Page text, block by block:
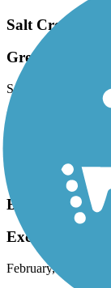
Salt Creek
Great Trail.
September, 2023 by
It’s a nice trail just
possibly make a
Bear Creek
Excellent Trail
February, 2022 by